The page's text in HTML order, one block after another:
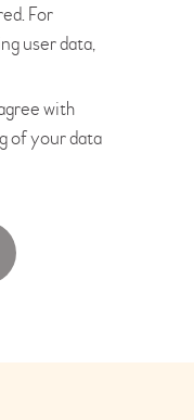
For
user data,
with
of your data